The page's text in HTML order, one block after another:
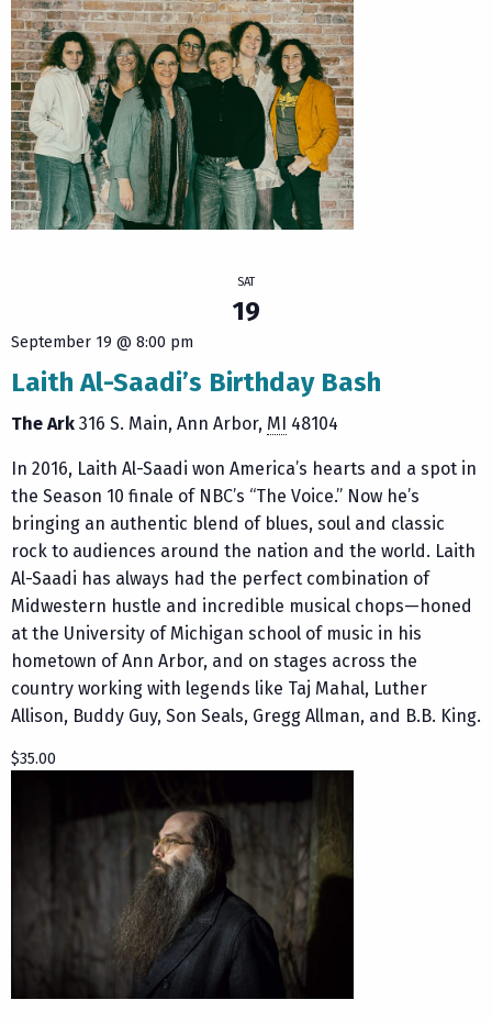
SAT
19
September 19 @ 8:00 pm
Laith Al-Saadi’s Birthday Bash
The Ark 316 S. Main Ann Arbor, MI 48104
In 2016, Laith Al-Saadi won America’s hearts and a spot in
the Season 10 finale of NBC’s “The Voice.” Now he’s
bringing an authentic blend of blues, soul and classic
rock to audiences around the nation and the world. Laith
Al-Saadi has always had the perfect combination of
Midwestern hustle and incredible musical chops—honed
at the University of Michigan school of music in his
hometown of Ann Arbor, and on stages across the
country working with legends like Taj Mahal, Luther
Allison, Buddy Guy, Son Seals, Gregg Allman, and B.B. King.
$35.00